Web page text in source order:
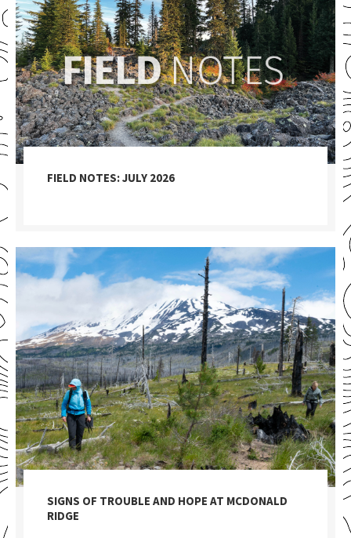
FIELD NOTES: JULY 2026
SIGNS OF TROUBLE AND HOPE AT MCDONALD
RIDGE